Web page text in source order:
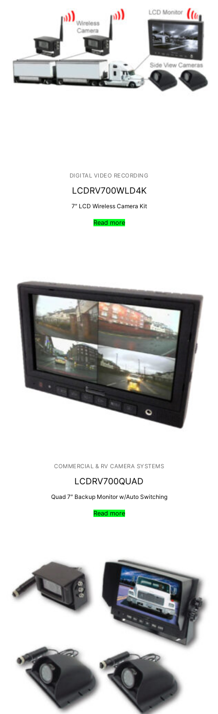
DIGITAL VIDEO RECORDING
LCDRV700WLD4K
7″ LCD Wireless Camera Kit
Read more
COMMERCIAL & RV CAMERA SYSTEMS
LCDRV700QUAD
Quad 7″ Backup Monitor w/Auto Switching
Read more